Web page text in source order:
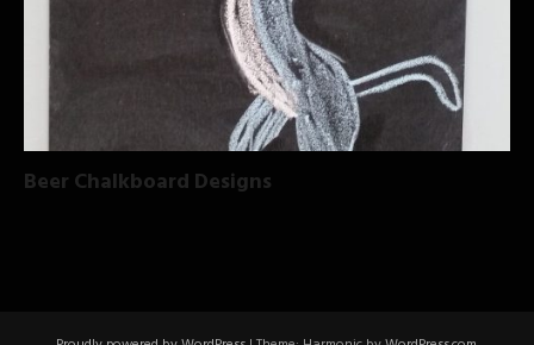
Beer Chalkboard Designs